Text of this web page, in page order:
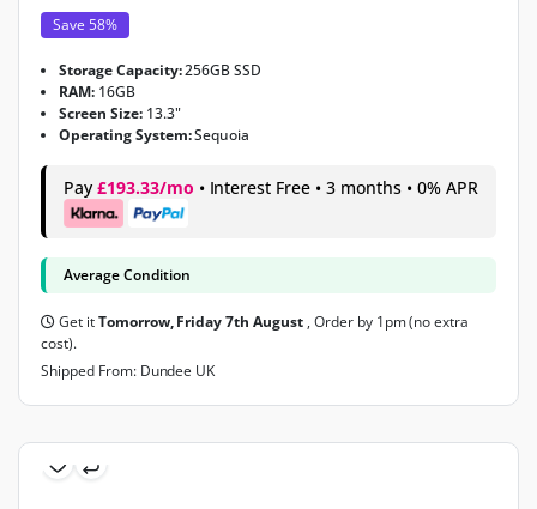
Save 58%
Storage Capacity:256GB SSD
RAM: 16GB
Screen Size: 13.3"
Operating System:Sequoia
Pay £193.33/mo • Interest Free • 3 months • 0% APR
Average Condition
Get itTomorrow, Friday 7th August , Order by 1pm (no extra
cost).
Shipped From: Dundee UK